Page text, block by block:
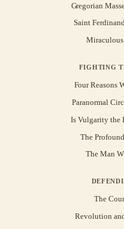
Gregorian
Saint
FIGHTING
Four Reasons
Paranormal
Is Vulgarity the
The
The Man
The
Revolution